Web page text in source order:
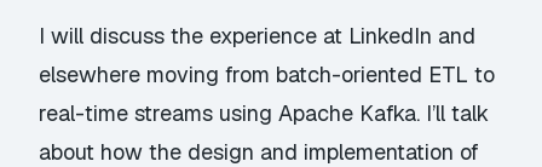
I will discuss the experience at LinkedIn and
elsewhere moving from batch-oriented ETL to
real-time streams using Apache Kafka. I’ll talk
about how the design and implementation of